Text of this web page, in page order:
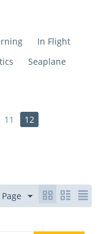
In Flight
Seaplane
11 12